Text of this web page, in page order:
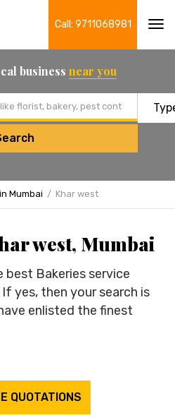
Call: 9711068981
business near you
Mumbai Khar west
west, Mumbai
Bakeries service
yes, then your search is
enlisted the finest
QUOTATIONS